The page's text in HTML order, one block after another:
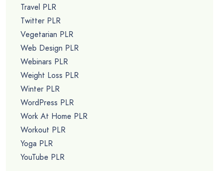
Travel PLR
Twitter PLR
Vegetarian PLR
Web Design PLR
Webinars PLR
Weight Loss PLR
Winter PLR
WordPress PLR
Work At Home PLR
Workout PLR
Yoga PLR
YouTube PLR